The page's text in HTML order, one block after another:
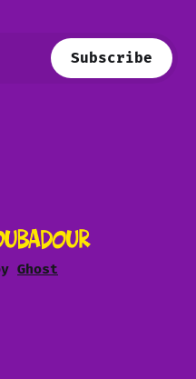
Subscribe
Ghost